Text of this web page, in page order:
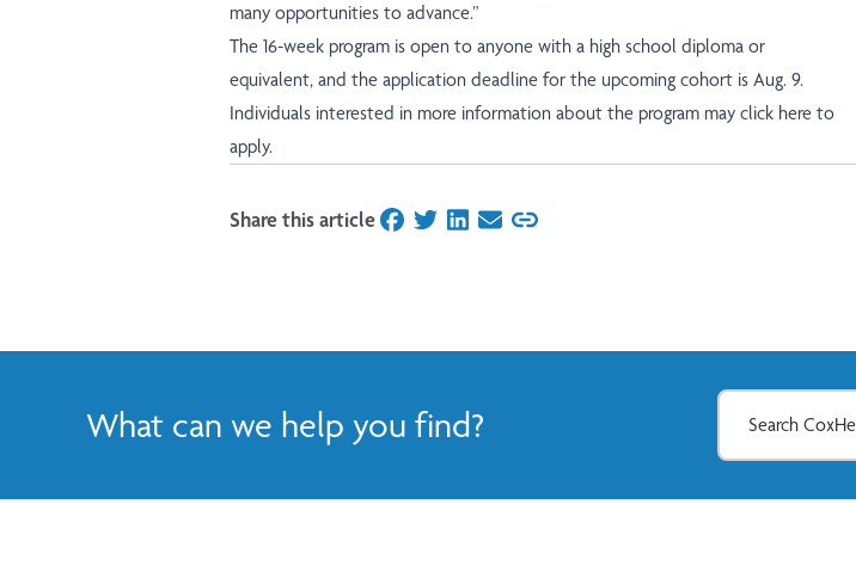
many opportunities to advance.”
The 16-week program is open to anyone with a high school diploma or
equivalent, and the application deadline for the upcoming cohort is Aug. 9.
Individuals interested in more information about the program may click here to
apply.
Share this articleon Facebook
on Twitter
on LinkedIn
on Email
What can we help you find?